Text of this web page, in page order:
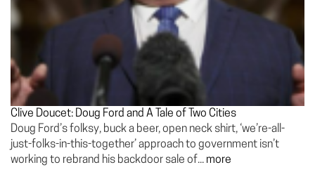
Clive Doucet: Doug Ford and A Tale of Two Cities
Doug Ford’s folksy, buck a beer, open neck shirt, ‘we’re-all-
just-folks-in-this-together’ approach to government isn’t
working to rebrand his backdoor sale of... more